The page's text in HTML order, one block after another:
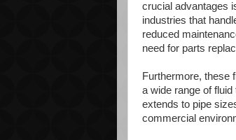
crucial advantages
industries that
reduced
need for parts
Furthermore, these
a wide range of
extends to pipe
commercial